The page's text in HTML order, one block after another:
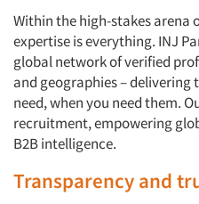
Within the high-stakes arena
expertise is everything. INJ
global network of verified
and geographies –
need, when you need them.
recruitment, empowering
B2B intelligence.
Transparency and